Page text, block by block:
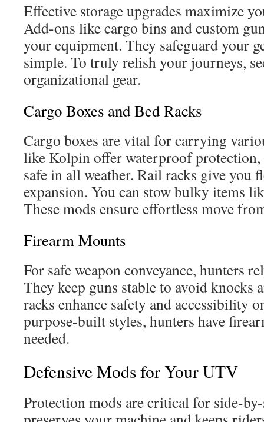
Effective storage upgrades maximize
Add-ons like cargo bins and custom
your equipment. They safeguard your
simple. To truly relish your journeys,
organizational gear.
Cargo Boxes and Bed Racks
Cargo boxes are vital for carrying
like Kolpin offer waterproof protection,
safe in all weather. Rail racks give you
expansion. You can stow bulky items
These mods ensure effortless move
Firearm Mounts
For safe weapon conveyance, hunters
They keep guns stable to avoid knocks
racks enhance safety and accessibility
purpose-built styles, hunters have
needed.
Defensive Mods for Your UTV
Protection mods are critical for side-